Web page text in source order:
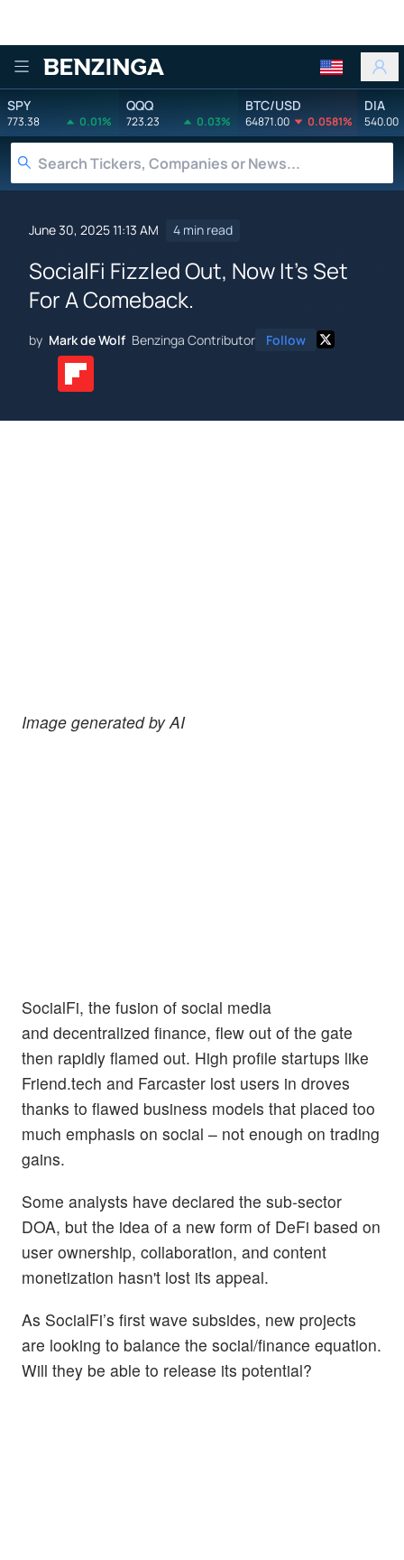
Benzinga
SPY
773.38 0.01%
QQQ
723.23 0.03%
BTC/USD
64871.00 0.0581%
DIA
540.00
June 30, 2025 11:13 AM 4 min read
SocialFi Fizzled Out, Now It's Set
For A Comeback.
by Mark de Wolf Benzinga Contributor Follow
Image generated by AI
SocialFi, the fusion of social media
and decentralized finance, flew out of the gate
then rapidly flamed out. High profile startups like
Friend.tech and Farcaster lost users in droves
thanks to flawed business models that placed too
much emphasis on social – not enough on trading
gains.
Some analysts have declared the sub-sector
DOA, but the idea of a new form of DeFi based on
user ownership, collaboration, and content
monetization hasn't lost its appeal.
As SocialFi’s first wave subsides, new projects
are looking to balance the social/finance equation.
Will they be able to release its potential?